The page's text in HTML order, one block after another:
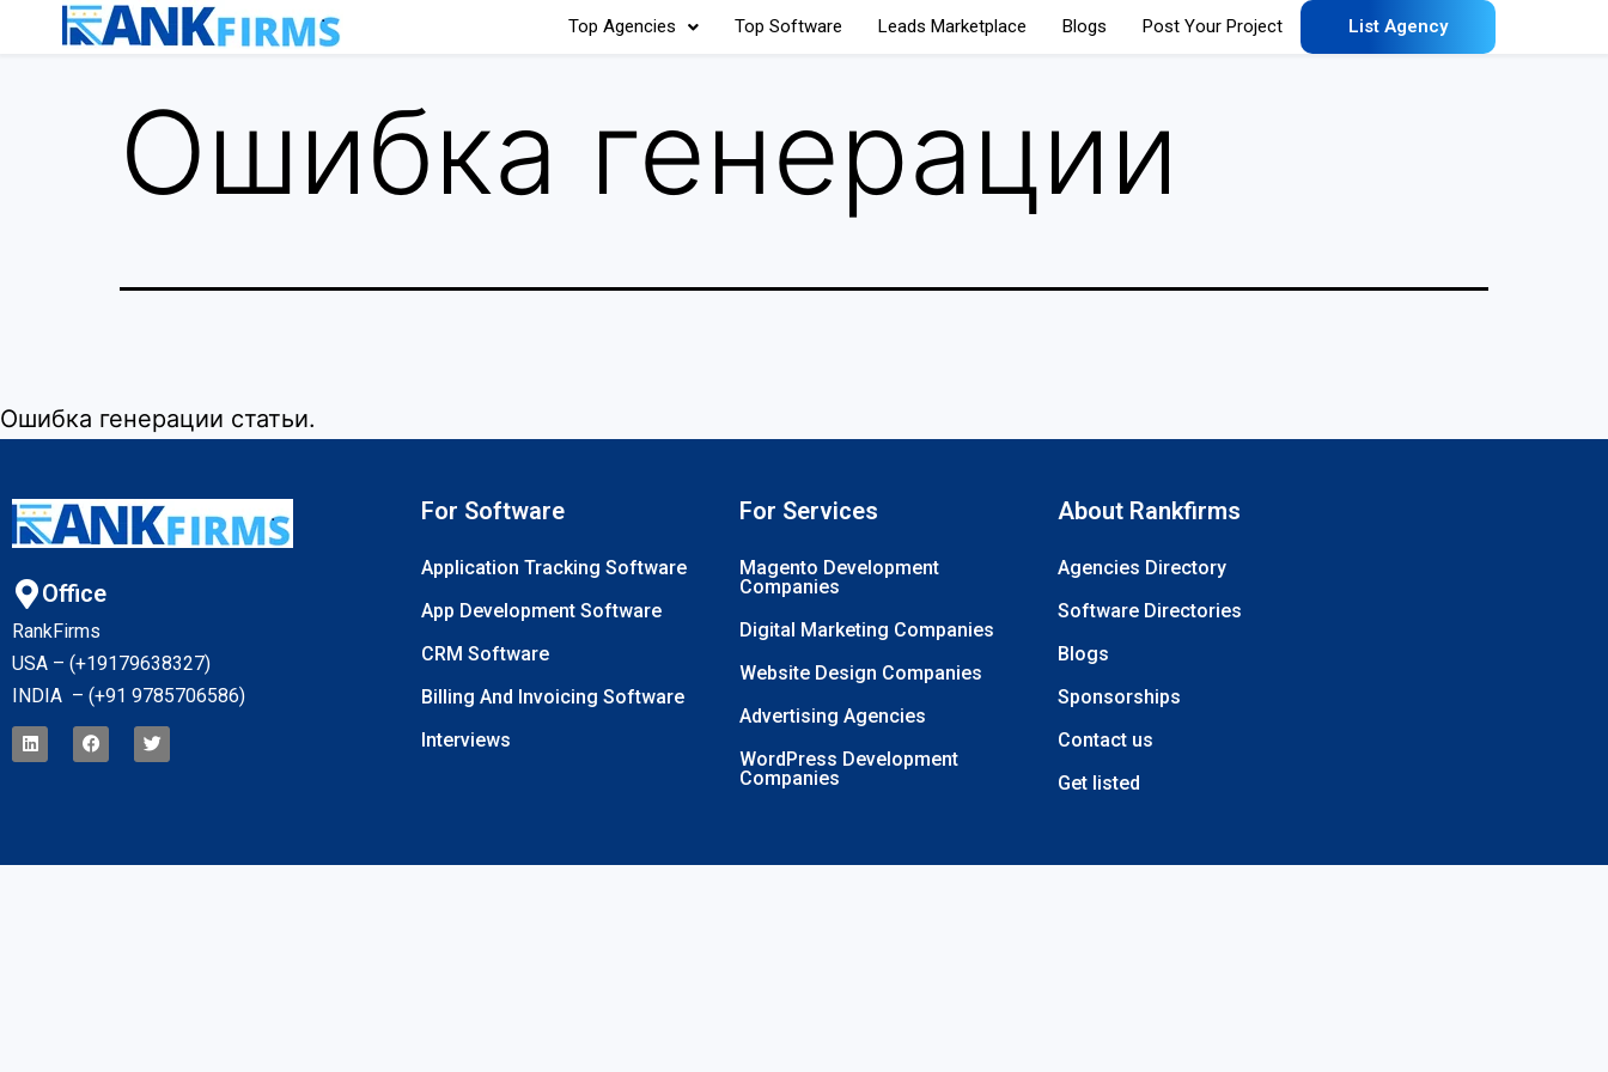
Top Agencies Top Software Leads Marketplace Blogs Post Your Project List Agency
Ошибка генерации
Ошибка генерации статьи.
Office
RankFirms
USA – (+19179638327)
INDIA – (+91 9785706586)
For Software
Application Tracking Software
App Development Software
CRM Software
Billing And Invoicing Software
Interviews
For Services
Magento Development
Companies
Digital Marketing Companies
Website Design Companies
Advertising Agencies
WordPress Development
Companies
About Rankfirms
Agencies Directory
Software Directories
Blogs
Sponsorships
Contact us
Get listed